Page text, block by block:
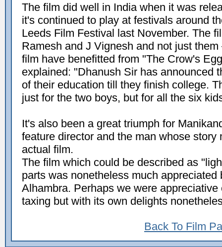
The film did well in India when it was
it's continued to play at festivals around
Leeds Film Festival last November. The
Ramesh and J Vignesh and not just
film have benefitted from "The Crow's
explained: "Dhanush Sir has announced
of their education till they finish college.
just for the two boys, but for all the six
It's also been a great triumph for
feature director and the man whose story
actual film.
The film which could be described as
parts was nonetheless much appreciated
Alhambra. Perhaps we were
taxing but with its own delights
Back To Film